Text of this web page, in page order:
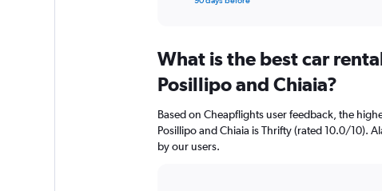
Range:
categories.
chart
has
1
What is the best car
Posillipo and Chiaia?
Based on Cheapflights user feedback, the
Posillipo and Chiaia is Thrifty (rated 10.0/10).
by our users.